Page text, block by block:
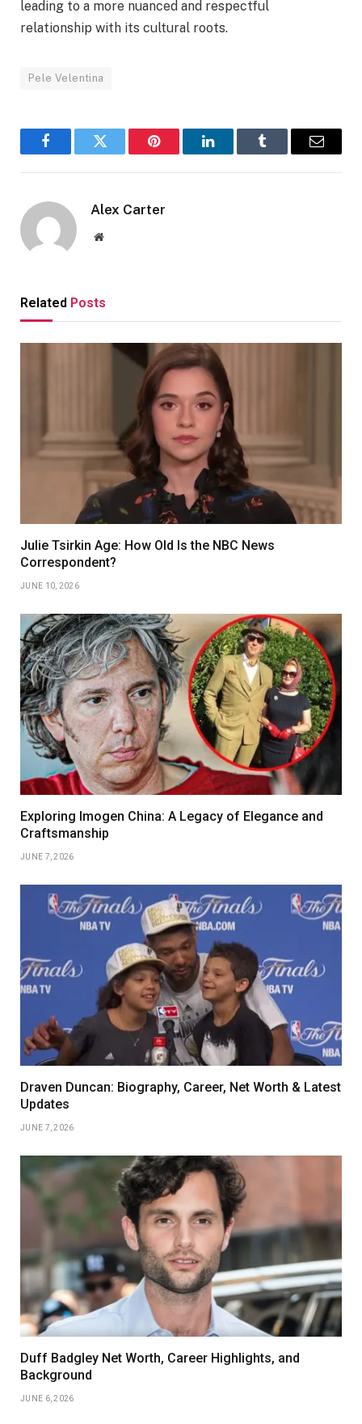
leading to a more nuanced and respectful
relationship with its cultural roots.
Pele Velentina
FacebookTwitter Pinterest LinkedInTumblr Email
Alex Carter
Website
Related Posts
Julie Tsirkin Age: How Old Is the NBC News
Correspondent?
JUNE 10, 2026
Exploring Imogen China: A Legacy of Elegance and
Craftsmanship
JUNE 7, 2026
Draven Duncan: Biography, Career, Net Worth & Latest
Updates
JUNE 7, 2026
Duff Badgley Net Worth, Career Highlights, and
Background
JUNE 6, 2026